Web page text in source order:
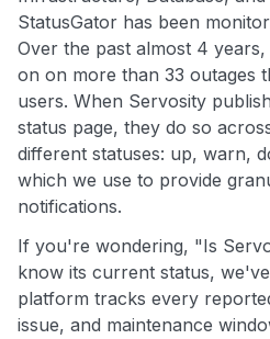
StatusGator has been
Over the past almost 4
on on more than 33 outages
users. When Servosity
status page, they do so
different statuses: up, warn,
which we use to provide
notifications.
If you're wondering, "Is
know its current status,
platform tracks every
issue, and maintenance